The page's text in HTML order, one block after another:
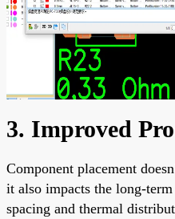
3. Improved
Component placement
it also impacts the long-
spacing and thermal